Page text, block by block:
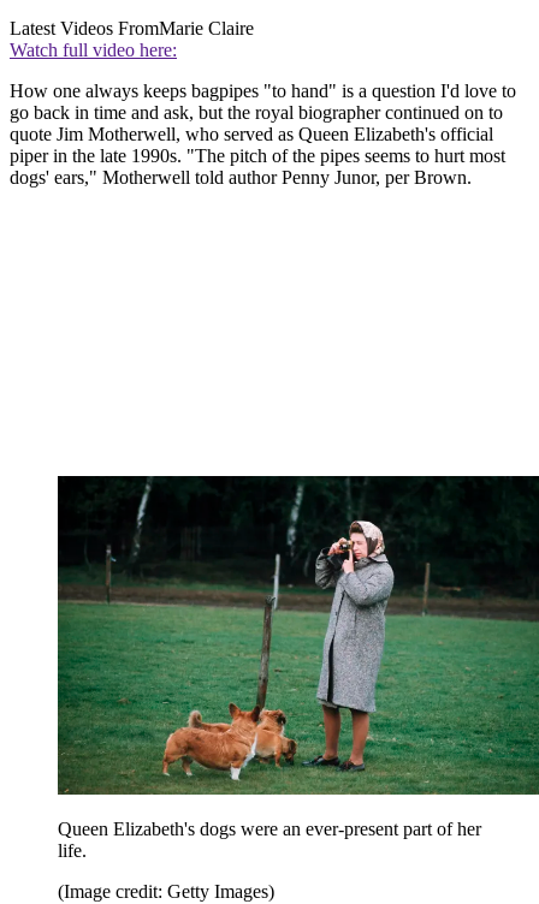
Latest Videos FromMarie Claire
Watch full video here:
How one always keeps bagpipes "to hand" is a question I'd love to
go back in time and ask, but the royal biographer continued on to
quote Jim Motherwell, who served as Queen Elizabeth's official
piper in the late 1990s. "The pitch of the pipes seems to hurt most
dogs' ears," Motherwell told author Penny Junor, per Brown.
Queen Elizabeth's dogs were an ever-present part of her
life.
(Image credit: Getty Images)